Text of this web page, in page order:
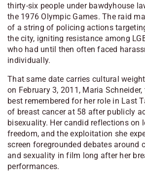
thirty-six people under bawdyhouse
the 1976 Olympic Games. The raid
of a string of policing actions
the city, igniting resistance among
who had until then often faced
individually.
That same date carries cultural
on February 3, 2011, Maria
best remembered for her role in Last
of breast cancer at 58 after publicly
bisexuality. Her candid reflections on
freedom, and the exploitation she
screen foregrounded debates around
and sexuality in film long after her
performances.